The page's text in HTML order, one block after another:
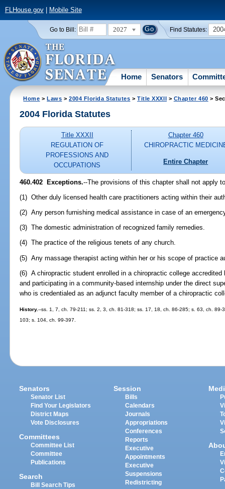
FLHouse.gov| Mobile Site
Go to Bill: 2027 Find Statutes:
Home Senators
Home >Laws >2004 Florida Statutes >Title XXXII > Chapter 460 >
2004 Florida Statutes
Title XXXII
REGULATION OF
PROFESSIONS AND
OCCUPATIONS
Chapter 460
CHIROPRACTIC
Entire Chapter
460.402 Exceptions.--The provisions of this chapter shall not apply
(1) Other duly licensed health care practitioners acting within their
(2) Any person furnishing medical assistance in case of an
(3) The domestic administration of recognized family remedies.
(4) The practice of the religious tenets of any church.
(5) Any massage therapist acting within her or his scope of practice
(6) A chiropractic student enrolled in a chiropractic college
and participating in a community-based internship under the direct
who is credentialed as an adjunct faculty member of a chiropractic
History.--ss. 1, 7, ch. 79-211; ss. 2, 3, ch. 81-318; ss. 17, 18, ch. 86-285; s. 63, ch.
103; s. 104, ch. 99-397.
Senators
Senator List
Find Your Legislators
District Maps
Vote Disclosures
Committees
Committee List
Committee
Publications
Search
Bill Search Tips
Session
Bills
Calendars
Journals
Appropriations
Conferences
Reports
Executive
Appointments
Executive
Suspensions
Redistricting